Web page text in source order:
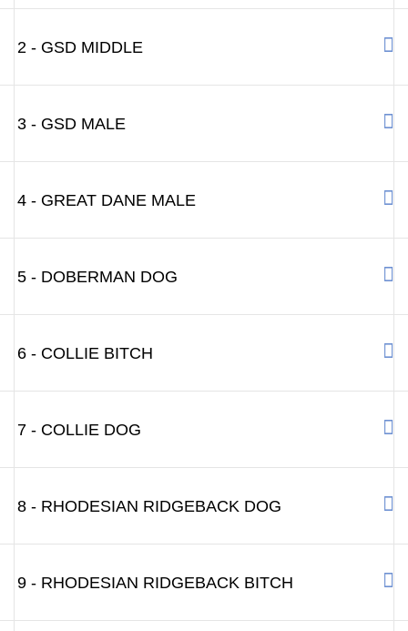
2 - GSD MIDDLE
3 - GSD MALE
4 - GREAT DANE MALE
5 - DOBERMAN DOG
6 - COLLIE BITCH
7 - COLLIE DOG
8 - RHODESIAN RIDGEBACK DOG
9 - RHODESIAN RIDGEBACK BITCH